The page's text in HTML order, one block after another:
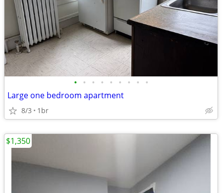
• • • • • • • • •
Large one bedroom apartment
8/3 1br
$1,350